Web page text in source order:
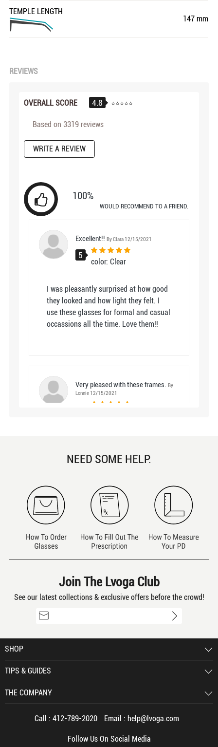
TEMPLE LENGTH
147 mm
REVIEWS
OVERALL SCORE 4.8
Based on 3319 reviews
WRITE A REVIEW
100%
WOULD RECOMMEND TO A FRIEND.
Excellent!!By Clara 12/15/2021
5
color: Clear
I was pleasantly surprised at how good
they looked and how light they felt. I
use these glasses for formal and casual
occassions all the time. Love them!!
Very pleased with these frames.By
Lonnie 12/15/2021
the Bombay glasses from Lvoga. When
ordering , the young lady I spoke with
with. I had requested that my bi-focal
line be a little lower than normal and
they are perfect. They were so good my
wife ordered a pair of the Bombay
frames with her prescription. Great
online experience and would
recommend Lvoga glasses to anyone.
By old timer 12/15/2021
4
just ordered another pair, will probably
order another pair for a spare.
Perfect Fit
NEED SOME HELP.
Join The Lvoga Club
See our latest collections & exclusive offers before the crowd!
SHOP
TIPS & GUIDES
THE COMPANY
Call : 412-789-2020 Email : help@lvoga.com
Follow Us On Social Media